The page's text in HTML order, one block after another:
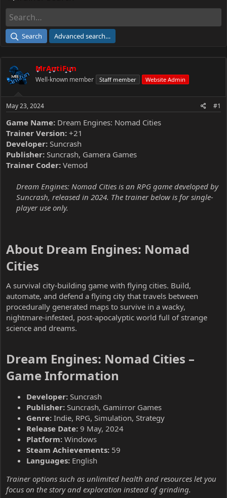
d
a
e
r
e
Search Advanced search…
MrAntiFun
Well-known member Staff member Website Admin
May 23, 2024 #1
Game Name: Dream Engines: Nomad Cities
Trainer Version: +21
Developer: Suncrash
Publisher: Suncrash, Gamera Games
Trainer Coder: Vemod
Dream Engines: Nomad Cities is an RPG game developed by
Suncrash, released in 2024. The trainer below is for single-
player use only.
About Dream Engines: Nomad
Cities​
A survival city-building game with flying cities. Build,
automate, and defend a flying city that travels between
procedurally generated maps to survive in a wacky,
nightmare-infested, post-apocalyptic world full of strange
science and dreams.
Dream Engines: Nomad Cities –
Game Information​
Developer: Suncrash
Publisher: Suncrash, Gamirror Games
Genre: Indie, RPG, Simulation, Strategy
Release Date: 9 May, 2024
Platform: Windows
Steam Achievements: 59
Languages: English
Trainer options such as unlimited health and resources let you
focus on the story and exploration instead of grinding.